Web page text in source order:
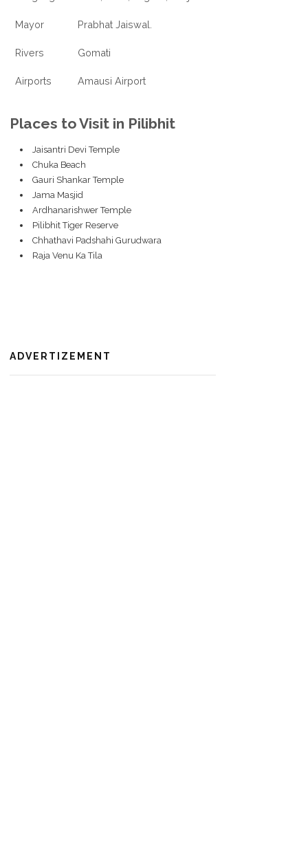
Mayor Prabhat Jaiswal.
Rivers Gomati
Airports Amausi Airport
Places to Visit in Pilibhit
Jaisantri Devi Temple
Chuka Beach
Gauri Shankar Temple
Jama Masjid
Ardhanarishwer Temple
Pilibhit Tiger Reserve
Chhathavi Padshahi Gurudwara
Raja Venu Ka Tila
ADVERTIZEMENT